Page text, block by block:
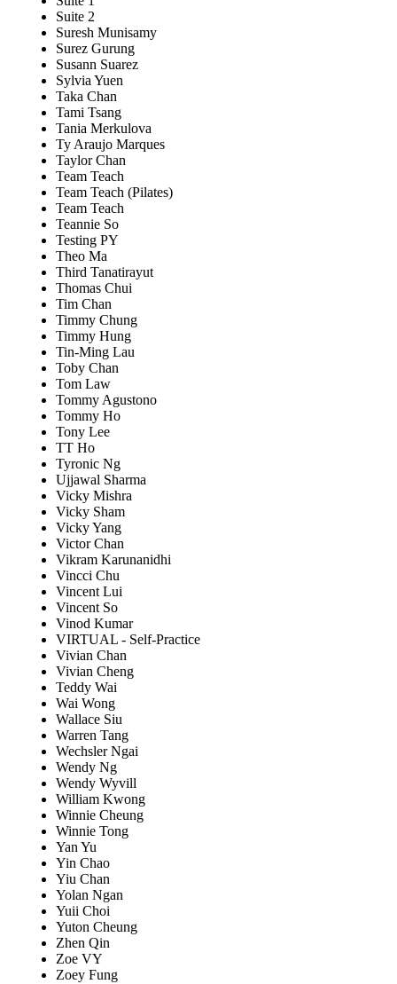
Suite 2
Suresh Munisamy
Surez Gurung
Susann Suarez
Sylvia Yuen
Taka Chan
Tami Tsang
Tania Merkulova
Ty Araujo Marques
Taylor Chan
Team Teach
Team Teach (Pilates)
Team Teach
Teannie So
Testing PY
Theo Ma
Third Tanatirayut
Thomas Chui
Tim Chan
Timmy Chung
Timmy Hung
Tin-Ming Lau
Toby Chan
Tom Law
Tommy Agustono
Tommy Ho
Tony Lee
TT Ho
Tyronic Ng
Ujjawal Sharma
Vicky Mishra
Vicky Sham
Vicky Yang
Victor Chan
Vikram Karunanidhi
Vincci Chu
Vincent Lui
Vincent So
Vinod Kumar
VIRTUAL - Self-Practice
Vivian Chan
Vivian Cheng
Teddy Wai
Wai Wong
Wallace Siu
Warren Tang
Wechsler Ngai
Wendy Ng
Wendy Wyvill
William Kwong
Winnie Cheung
Winnie Tong
Yan Yu
Yin Chao
Yiu Chan
Yolan Ngan
Yuii Choi
Yuton Cheung
Zhen Qin
Zoe VY
Zoey Fung